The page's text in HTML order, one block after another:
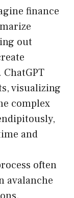
finance
out
visualizing
complex
and
often
avalanche